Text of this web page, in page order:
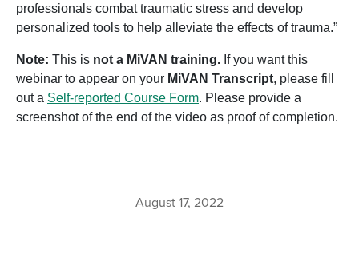
professionals combat traumatic stress and develop
personalized tools to help alleviate the effects of trauma.”
Note: This is not a MiVAN training. If you want this
webinar to appear on your MiVAN Transcript, please fill
out a Self-reported Course Form. Please provide a
screenshot of the end of the video as proof of completion.
August 17, 2022